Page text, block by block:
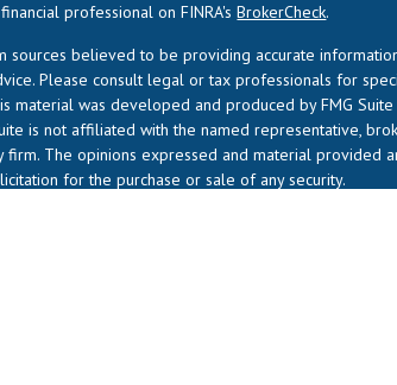
professional on FINRA'sBrokerCheck.
believed to be providing accurate
Please consult legal or tax professionals for
material was developed and produced by FMG
is not affiliated with the named representative,
firm. The opinions expressed and material provided
for the purchase or sale of any security.